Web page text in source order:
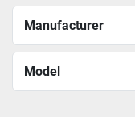
Manufacturer
Model